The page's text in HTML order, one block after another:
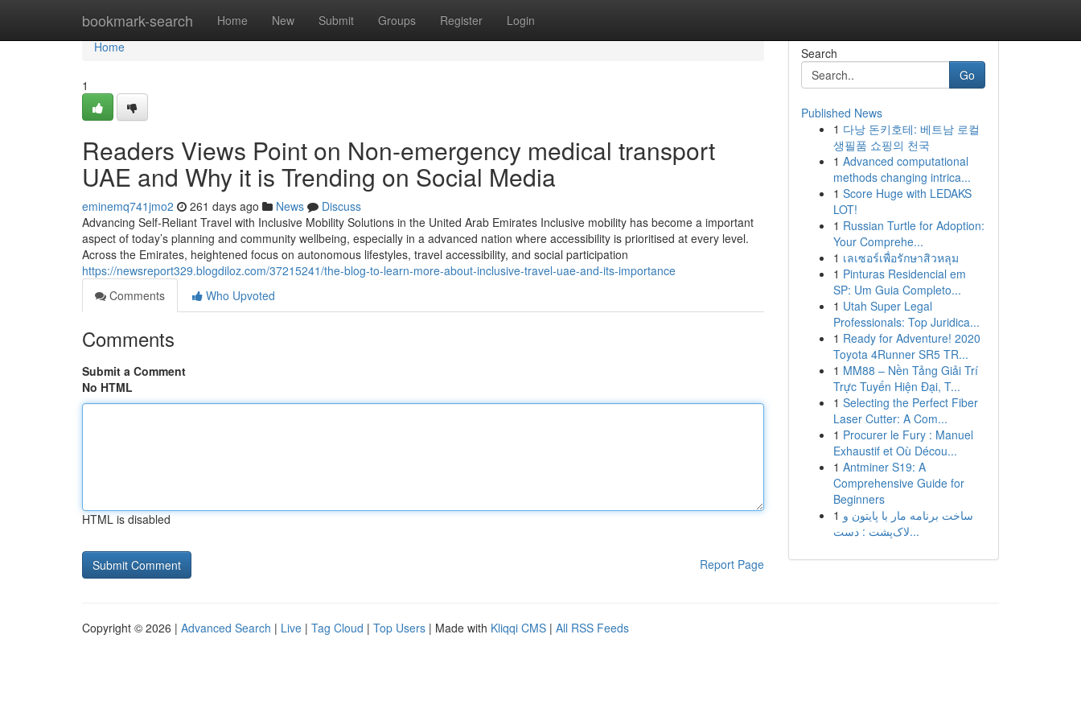
bookmark-search Home New Submit Groups Register Login
Home
Home
1
Readers Views Point on Non-emergency medical transport
UAE and Why it is Trending on Social Media
eminemq741jmo2 261 days ago News
Discuss
Advancing Self-Reliant Travel with Inclusive Mobility Solutions in the United Arab Emirates Inclusive mobility has become a important
aspect of today’s planning and community wellbeing, especially in a advanced nation where accessibility is prioritised at every level.
Across the Emirates, heightened focus on autonomous lifestyles, travel accessibility, and social participation
https://newsreport329.blogdiloz.com/37215241/the-blog-to-learn-more-about-inclusive-travel-uae-and-its-importance
Comments
Who Upvoted
Comments
Submit a Comment
No HTML
HTML is disabled
Report Page
Search
Go
Published News
1 다낭 돈키호테: 베트남 로컬
생필품 쇼핑의 천국
1 Advanced computational
methods changing intrica...
1 Score Huge with LEDAKS
LOT!
1 Russian Turtle for Adoption:
Your Comprehe...
1 เลเซอร์เพื่อรักษาสิวหลุม
1 Pinturas Residencial em
SP: Um Guia Completo...
1 Utah Super Legal
Professionals: Top Juridica...
1 Ready for Adventure! 2020
Toyota 4Runner SR5 TR...
1 MM88 – Nền Tảng Giải Trí
Trực Tuyến Hiện Đại, T...
1 Selecting the Perfect Fiber
Laser Cutter: A Com...
1 Procurer le Fury : Manuel
Exhaustif et Où Décou...
1 Antminer S19: A
Comprehensive Guide for
Beginners
1 ساخت برنامه مار با پایتون و
لاک‌پشت : دست...
Copyright © 2026 | Advanced Search | Live | Tag Cloud | Top Users | Made with Kliqqi CMS | All RSS Feeds